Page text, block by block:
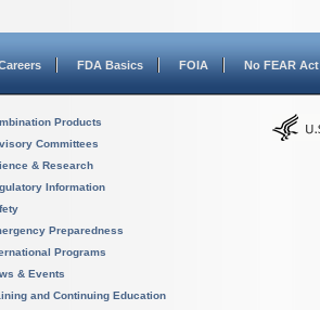
FDA Basics FOIA No FEAR Act
Products
Committees
& Research
Information
Preparedness
Programs
& Events
and Continuing Education